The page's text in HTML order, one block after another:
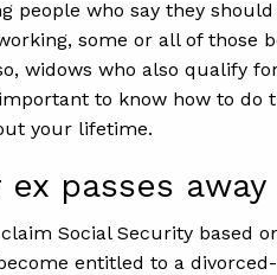
who say they
some or all of those
widows who also qualify
to know how to do
your lifetime.
passes
Social Security based
entitled to a